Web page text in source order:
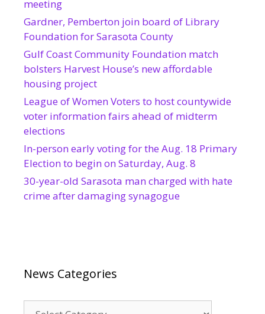
meeting
Gardner, Pemberton join board of Library
Foundation for Sarasota County
Gulf Coast Community Foundation match
bolsters Harvest House’s new affordable
housing project
League of Women Voters to host countywide
voter information fairs ahead of midterm
elections
In-person early voting for the Aug. 18 Primary
Election to begin on Saturday, Aug. 8
30-year-old Sarasota man charged with hate
crime after damaging synagogue
News Categories